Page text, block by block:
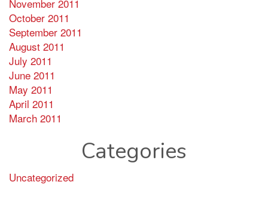
November 2011
October 2011
September 2011
August 2011
July 2011
June 2011
May 2011
April 2011
March 2011
Categories
Uncategorized